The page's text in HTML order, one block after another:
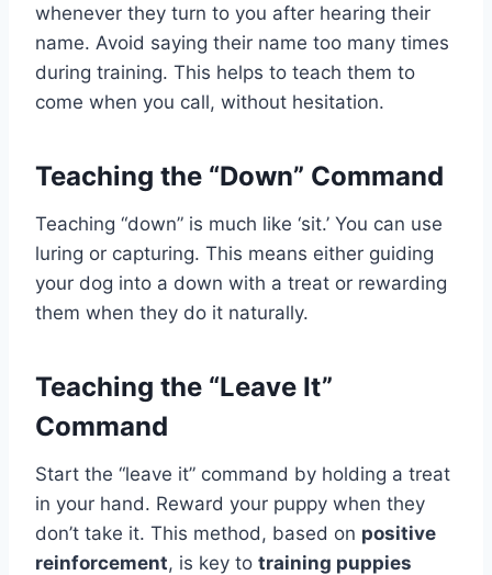
whenever they turn to you after hearing their
name. Avoid saying their name too many times
during training. This helps to teach them to
come when you call, without hesitation.
Teaching the “Down” Command
Teaching “down” is much like ‘sit.’ You can use
luring or capturing. This means either guiding
your dog into a down with a treat or rewarding
them when they do it naturally.
Teaching the “Leave It”
Command
Start the “leave it” command by holding a treat
in your hand. Reward your puppy when they
don’t take it. This method, based on positive
reinforcement, is key to training puppies